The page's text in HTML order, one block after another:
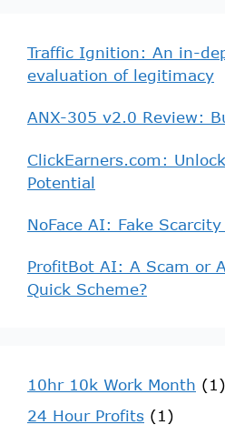
Traffic Ignition: An in-
evaluation of legitimacy
ANX-305 v2.0 Review:
ClickEarners.com:
Potential
NoFace AI: Fake
ProfitBot AI: A Scam or
Quick Scheme?
10hr 10k Work Month (1)
24 Hour Profits (1)